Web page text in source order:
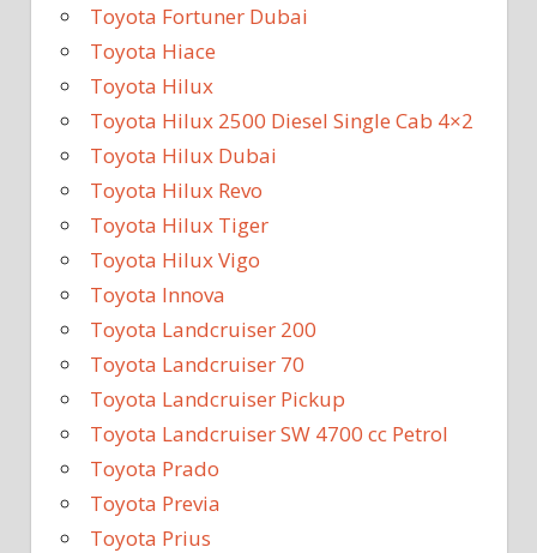
Toyota Fortuner Dubai
Toyota Hiace
Toyota Hilux
Toyota Hilux 2500 Diesel Single Cab 4×2
Toyota Hilux Dubai
Toyota Hilux Revo
Toyota Hilux Tiger
Toyota Hilux Vigo
Toyota Innova
Toyota Landcruiser 200
Toyota Landcruiser 70
Toyota Landcruiser Pickup
Toyota Landcruiser SW 4700 cc Petrol
Toyota Prado
Toyota Previa
Toyota Prius